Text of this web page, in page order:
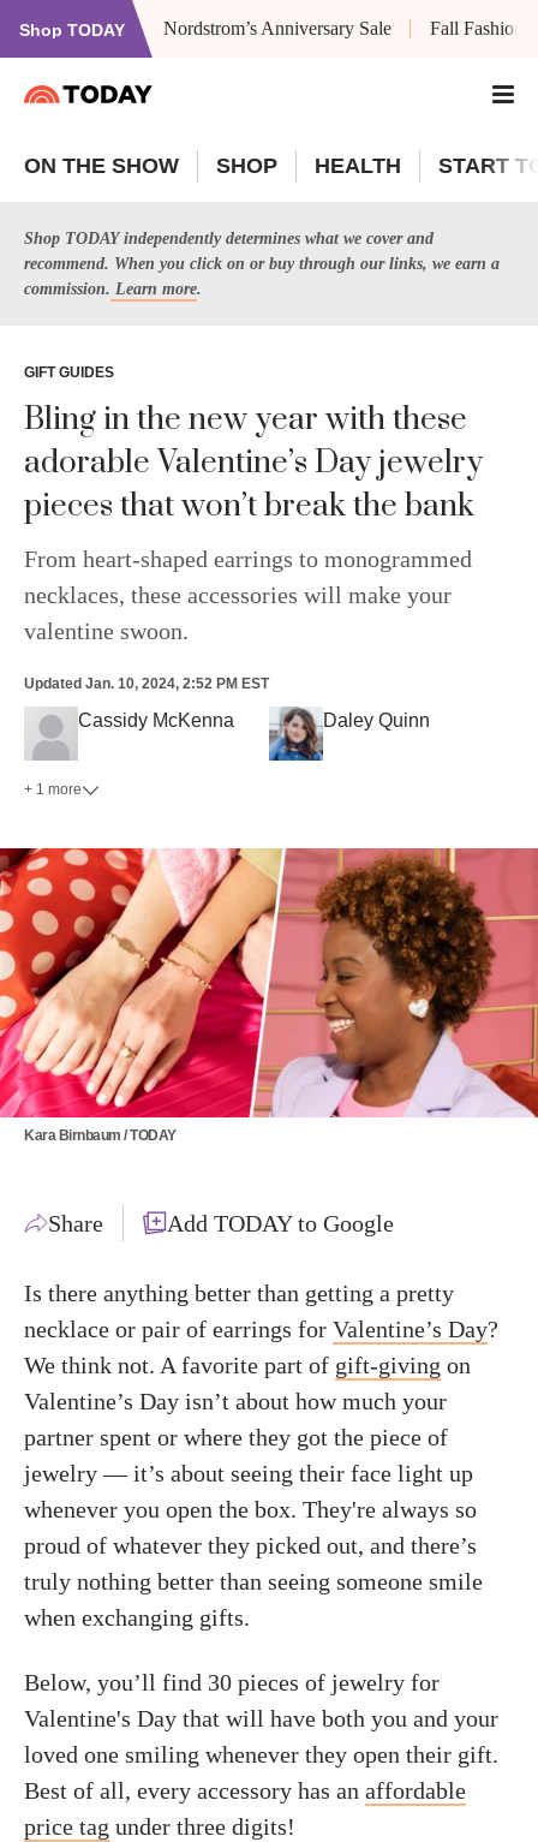
Shop TODAY Nordstrom’s Anniversary Sale Fall Fashion
ON THE SHOW SHOP HEALTH START
Shop TODAY independently determines what we cover and
recommend. When you click on or buy through our links, we earn a
commission. Learn more.
GIFT GUIDES
Bling in the new year with these
adorable Valentine’s Day jewelry
pieces that won’t break the bank
From heart-shaped earrings to monogrammed
necklaces, these accessories will make your
valentine swoon.
Updated Jan. 10, 2024, 2:52 PM EST
Cassidy McKenna Daley Quinn
+ 1 more
Kara Birnbaum / TODAY
Share Add TODAY to Google
Is there anything better than getting a pretty
necklace or pair of earrings for Valentine’s Day?
We think not. A favorite part of gift-giving on
Valentine’s Day isn’t about how much your
partner spent or where they got the piece of
jewelry — it’s about seeing their face light up
whenever you open the box. They're always so
proud of whatever they picked out, and there’s
truly nothing better than seeing someone smile
when exchanging gifts.
Below, you’ll find 30 pieces of jewelry for
Valentine's Day that will have both you and your
loved one smiling whenever they open their gift.
Best of all, every accessory has an affordable
price tag under three digits!